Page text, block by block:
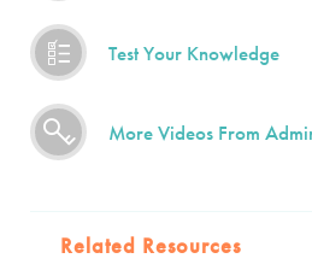
Test Your Knowledge
More Videos From
Related Resources